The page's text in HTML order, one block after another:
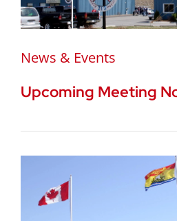
News & Events
Upcoming Meeting